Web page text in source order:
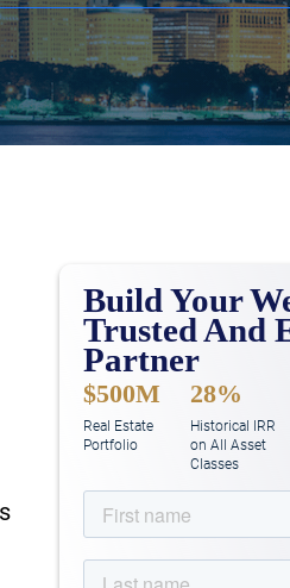
Build Your
Trusted And
Partner
$500M
Real Estate
Portfolio
28%
Historical IRR
on All Asset
Classes